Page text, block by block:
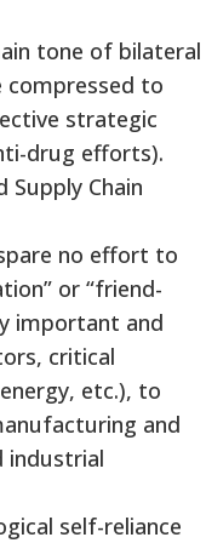
tone of bilateral
compressed to
strategic
drug efforts).
Supply Chain
no effort to
or “friend-
important and
critical
etc.), to
and
industrial
self-reliance